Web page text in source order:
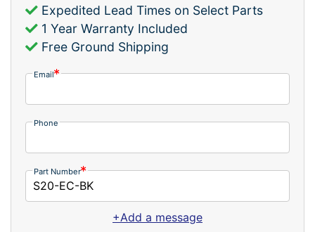
Expedited Lead Times on Select Parts
1 Year Warranty Included
Free Ground Shipping
Email
Phone
Part Number
+Add a message